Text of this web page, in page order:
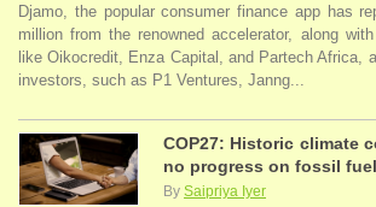
Djamo, the popular consumer finance app has
million from the renowned accelerator, along
like Oikocredit, Enza Capital, and Partech Africa,
investors, such as P1 Ventures, Janng...
COP27: Historic climate
no progress on fossil
By Saipriya Iyer